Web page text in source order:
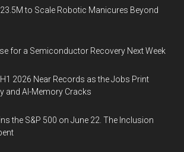
to Scale Robotic Manicures Beyond
for a Semiconductor Recovery Next Week
2026 Near Records as the Jobs Print
and AI-Memory Cracks
the S&P 500 on June 22. The Inclusion